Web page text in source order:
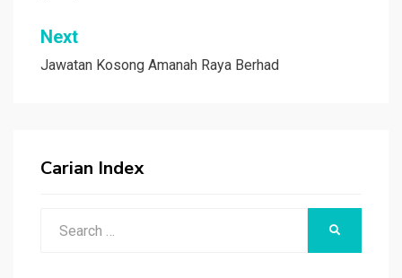
Next
Jawatan Kosong Amanah Raya Berhad
Carian Index